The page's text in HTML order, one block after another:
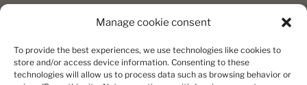
Manage cookie consent
To provide the best experiences, we use technologies like cookies to
store and/or access device information. Consenting to these
technologies will allow us to process data such as browsing behavior or
Monday to Friday: 6:30 AM to 5:30 PM
Saturday: 8 AM to 5 PM